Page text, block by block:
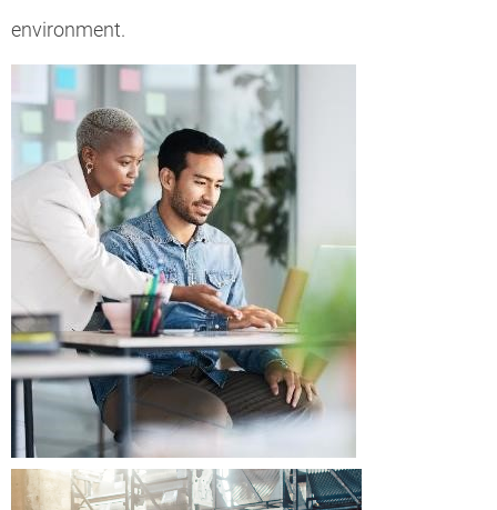
environment.